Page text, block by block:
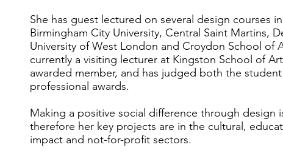
She has guest lectured on several design courses
Birmingham City University, Central Saint Martins,
University of West London and Croydon School of
currently a visiting lecturer at Kingston School of
awarded member, and has judged both the
professional awards.
Making a positive social difference through design
therefore her key projects are in the cultural,
impact and not-for-profit sectors.